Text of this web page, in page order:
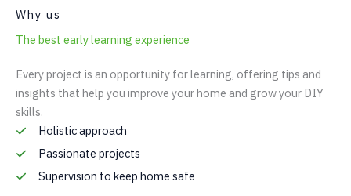
Why us
The best early learning experience
Every project is an opportunity for learning, offering tips and
insights that help you improve your home and grow your DIY
skills.
Holistic approach
Passionate projects
Supervision to keep home safe